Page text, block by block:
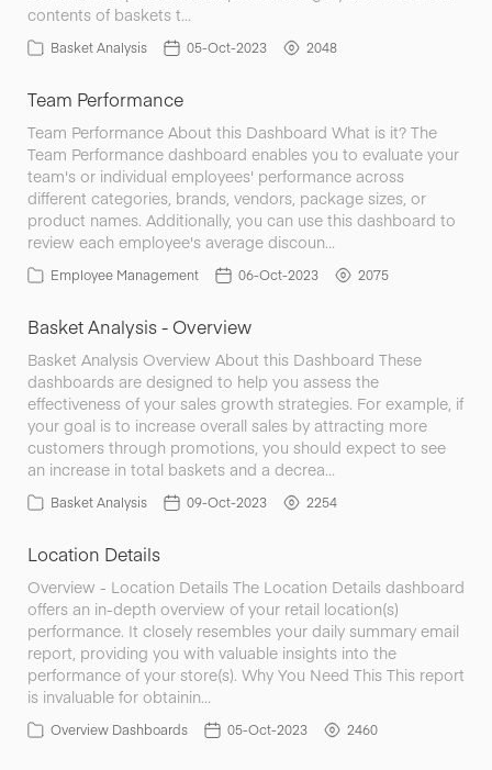
contents of baskets t…
Basket Analysis 05-Oct-2023 2048
Team Performance
Team Performance About this Dashboard What is it? The
Team Performance dashboard enables you to evaluate your
team's or individual employees' performance across
different categories, brands, vendors, package sizes, or
product names. Additionally, you can use this dashboard to
review each employee's average discoun…
Employee Management 06-Oct-2023 2075
Basket Analysis - Overview
Basket Analysis Overview About this Dashboard These
dashboards are designed to help you assess the
effectiveness of your sales growth strategies. For example, if
your goal is to increase overall sales by attracting more
customers through promotions, you should expect to see
an increase in total baskets and a decrea…
Basket Analysis 09-Oct-2023 2254
Location Details
Overview - Location Details The Location Details dashboard
offers an in-depth overview of your retail location(s)
performance. It closely resembles your daily summary email
report, providing you with valuable insights into the
performance of your store(s). Why You Need This This report
is invaluable for obtainin…
Overview Dashboards 05-Oct-2023 2460